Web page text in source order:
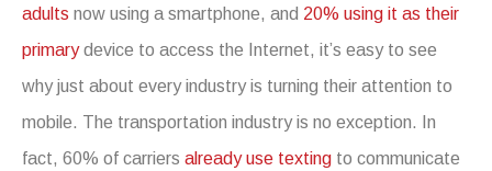
adults now using a smartphone, and 20% using it as their
primarydevice to access the Internet, it’s easy to see
why just about every industry is turning their attention to
mobile. The transportation industry is no exception. In
fact, 60% of carriers already use texting to communicate